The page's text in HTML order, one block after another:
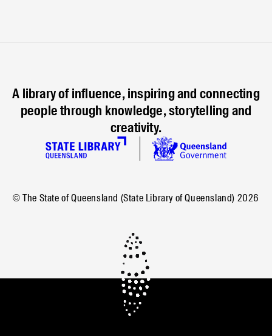
A library of influence, inspiring and connecting
people through knowledge, storytelling and
creativity.
© The State of Queensland (State Library of Queensland) 2026